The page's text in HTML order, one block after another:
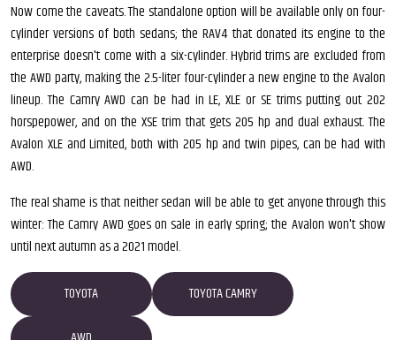
Now come the caveats. The standalone option will be available only on four-
cylinder versions of both sedans; the RAV4 that donated its engine to the
enterprise doesn't come with a six-cylinder. Hybrid trims are excluded from
the AWD party, making the 2.5-liter four-cylinder a new engine to the Avalon
lineup. The Camry AWD can be had in LE, XLE or SE trims putting out 202
horspepower, and on the XSE trim that gets 205 hp and dual exhaust. The
Avalon XLE and Limited, both with 205 hp and twin pipes, can be had with
AWD.
The real shame is that neither sedan will be able to get anyone through this
winter: The Camry AWD goes on sale in early spring; the Avalon won't show
until next autumn as a 2021 model.
TOYOTA
TOYOTA CAMRY